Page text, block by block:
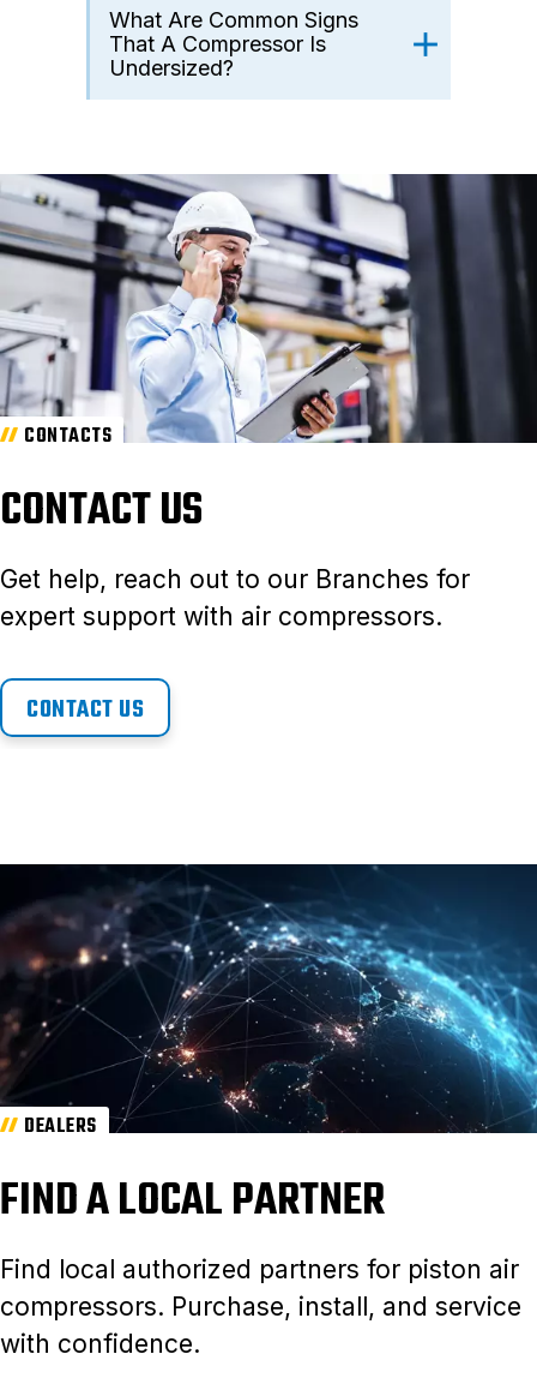
What Are Common Signs
That A Compressor Is
Undersized?
CONTACTS
CONTACT US
Get help, reach out to our Branches for
expert support with air compressors.
CONTACT US
DEALERS
FIND A LOCAL PARTNER
Find local authorized partners for piston air
compressors. Purchase, install, and service
with confidence.